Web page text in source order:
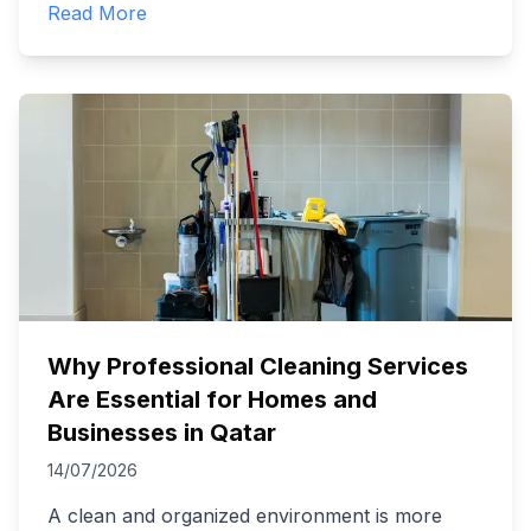
Read More
Why Professional Cleaning Services
Are Essential for Homes and
Businesses in Qatar
14/07/2026
A clean and organized environment is more